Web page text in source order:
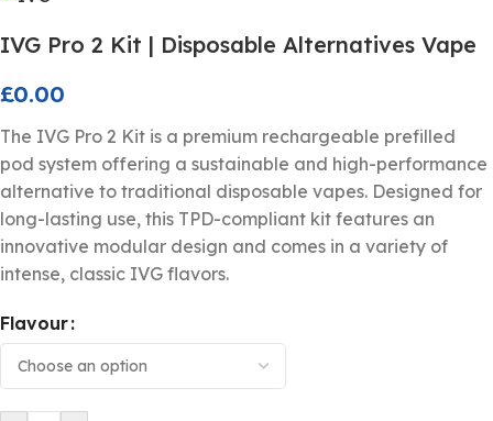
IVG Pro 2 Kit | Disposable Alternatives Vape
£0.00
The IVG Pro 2 Kit is a premium rechargeable prefilled
pod system offering a sustainable and high-performance
alternative to traditional disposable vapes. Designed for
long-lasting use, this TPD-compliant kit features an
innovative modular design and comes in a variety of
intense, classic IVG flavors.
Flavour